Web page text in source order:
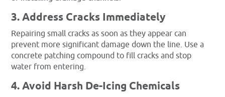
3. Address Cracks Immediately
Repairing small cracks as soon as they appear can
prevent more significant damage down the line. Use a
concrete patching compound to fill cracks and stop
water from entering.
4. Avoid Harsh De-Icing Chemicals